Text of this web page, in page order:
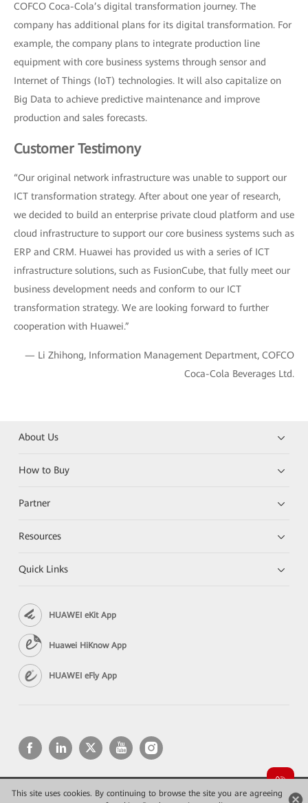
This site uses cookies. By continuing to browse the site you are agreeing
COFCO Coca-Cola’s digital transformation journey. The
company has additional plans for its digital transformation. For
example, the company plans to integrate production line
equipment with core business systems through sensor and
Internet of Things (IoT) technologies. It will also capitalize on
Big Data to achieve predictive maintenance and improve
production and sales forecasts.
Customer Testimony
“Our original network infrastructure was unable to support our
ICT transformation strategy. After about one year of research,
we decided to build an enterprise private cloud platform and use
cloud infrastructure to support our core business systems such as
ERP and CRM. Huawei has provided us with a series of ICT
infrastructure solutions, such as FusionCube, that fully meet our
business development needs and conform to our ICT
transformation strategy. We are looking forward to further
cooperation with Huawei.”
— Li Zhihong, Information Management Department, COFCO
Coca-Cola Beverages Ltd.
About Us
How to Buy
Partner
Resources
Quick Links
HUAWEI eKit App
Huawei HiKnow App
HUAWEI eFly App
Copyright © 2026 Huawei Technologies Co., Ltd. All rights reserved.